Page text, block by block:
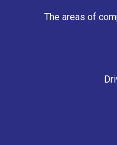
The areas of